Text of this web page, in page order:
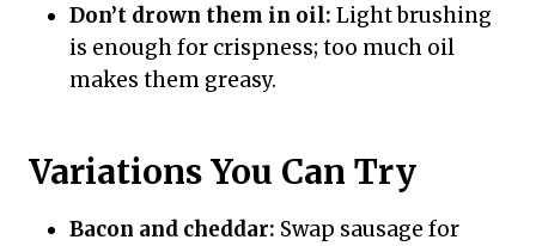
Don’t drown them in oil: Light brushing
is enough for crispness; too much oil
makes them greasy.
Variations You Can Try
Bacon and cheddar: Swap sausage for